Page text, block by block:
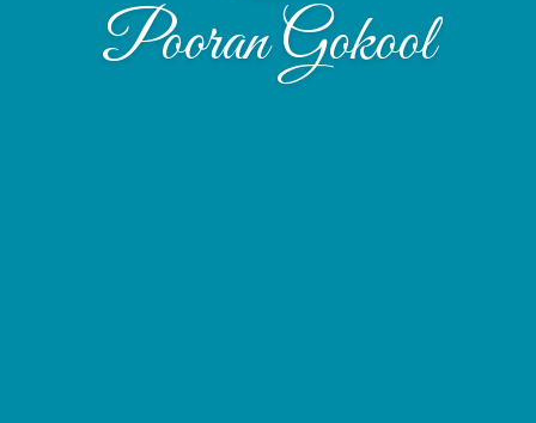
Pooran Gokool